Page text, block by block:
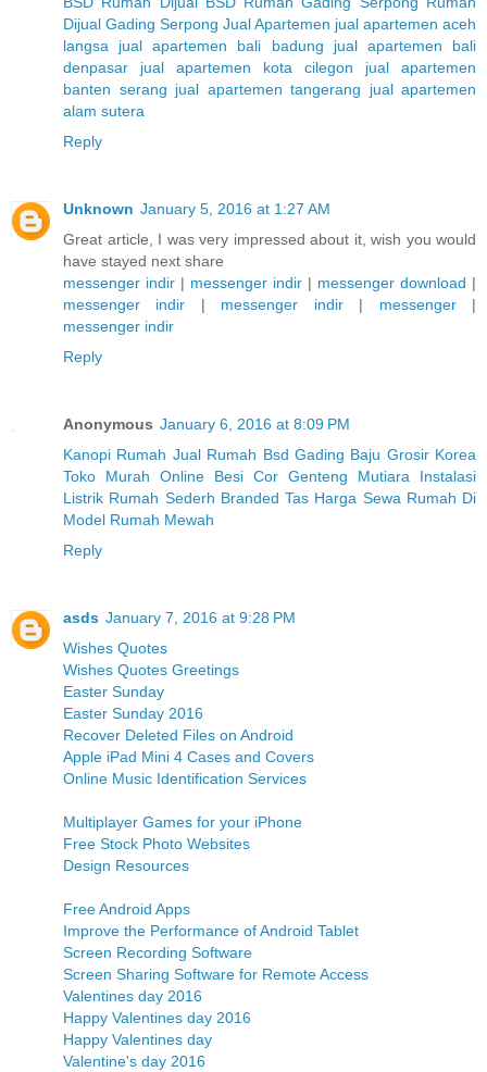
Dijual Gading Serpong Jual Apartemen jual apartemen aceh
langsa jual apartemen bali badung jual apartemen bali
denpasar jual apartemen kota cilegon jual apartemen
banten serang jual apartemen tangerang jual apartemen
alam sutera
Reply
Unknown January 5, 2016 at 1:27 AM
Great article, I was very impressed about it, wish you would
have stayed next share
messenger indir | messenger indir | messenger download |
messenger indir | messenger indir| messenger|
messenger indir
Reply
Anonymous January 6, 2016 at 8:09 PM
Kanopi Rumah Jual Rumah Bsd Gading Baju Grosir Korea
Toko Murah Online
Besi Cor Genteng Mutiara
Instalasi
Listrik Rumah Sederh Branded Tas Harga Sewa Rumah Di
Model Rumah Mewah
Reply
asds January 7, 2016 at 9:28 PM
Wishes Quotes
Wishes Quotes Greetings
Easter Sunday
Easter Sunday 2016
Recover Deleted Files on Android
Apple iPad Mini 4 Cases and Covers
Online Music Identification Services
Multiplayer Games for your iPhone
Free Stock Photo Websites
Design Resources
Free Android Apps
Improve the Performance of Android Tablet
Screen Recording Software
Screen Sharing Software for Remote Access
Valentines day 2016
Happy Valentines day 2016
Happy Valentines day
Valentine's day 2016